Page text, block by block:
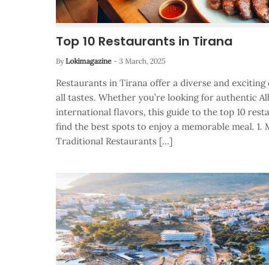
Top 10 Restaurants in Tirana
By Lokimagazine - 3 March, 2025
Restaurants in Tirana offer a diverse and
all tastes. Whether you’re looking for authentic
international flavors, this guide to the top 10
find the best spots to enjoy a memorable meal. 1.
Traditional Restaurants […]